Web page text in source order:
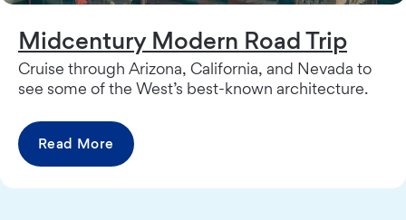
Midcentury Modern Road Trip
Cruise through Arizona, California, and Nevada to
see some of the West’s best-known architecture.
Read More